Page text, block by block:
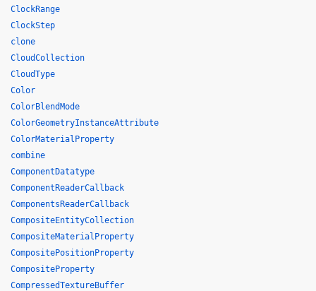
ClockRange
ClockStep
clone
CloudCollection
CloudType
Color
ColorBlendMode
ColorGeometryInstanceAttribute
ColorMaterialProperty
combine
ComponentDatatype
ComponentReaderCallback
ComponentsReaderCallback
CompositeEntityCollection
CompositeMaterialProperty
CompositePositionProperty
CompositeProperty
CompressedTextureBuffer